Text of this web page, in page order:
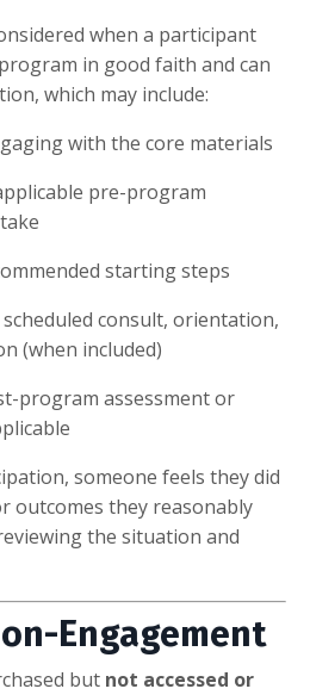
when a participant
in good faith and can
which may include:
with the core materials
pre-program
starting steps
consult, orientation,
(when included)
program assessment or
someone feels they did
outcomes they reasonably
the situation and
Engagement
but not accessed or